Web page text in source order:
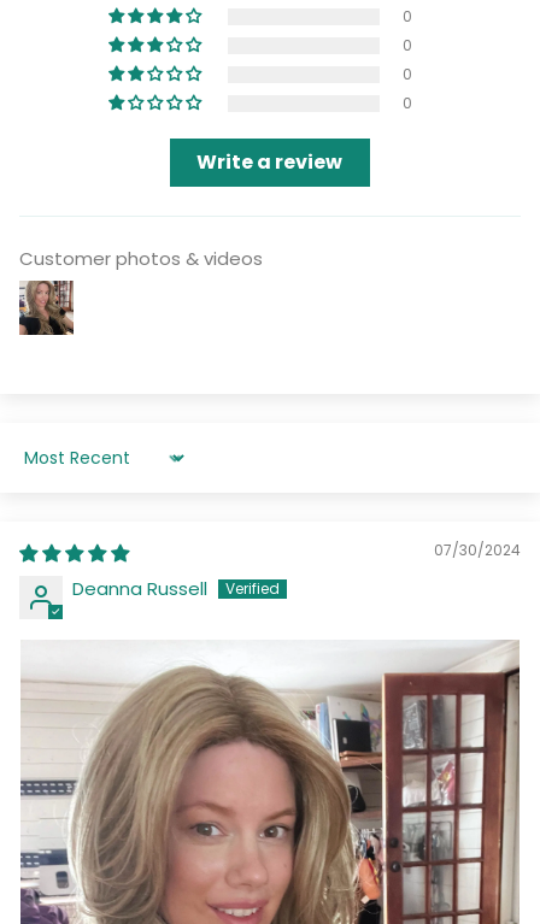
0
0
0
0
Write a review
Customer photos & videos
Sort by
07/30/2024
Deanna Russell